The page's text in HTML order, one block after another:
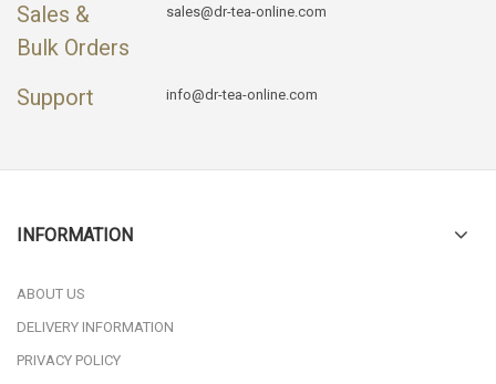
Sales &
Bulk Orders
sales@dr-tea-online.com
Support info@dr-tea-online.com
INFORMATION
ABOUT US
DELIVERY INFORMATION
PRIVACY POLICY